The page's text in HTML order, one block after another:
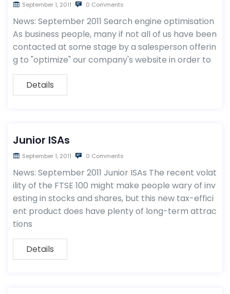
September 1, 2011 0 Comments
News: September 2011 Search engine optimisation
As business people, many if not all of us have been
contacted at some stage by a salesperson offerin
g to "optimize" our company's website in order to
Details
Junior ISAs
September 1, 2011 0 Comments
News: September 2011 Junior ISAs The recent volat
ility of the FTSE 100 might make people wary of inv
esting in stocks and shares, but this new tax-effici
ent product does have plenty of long-term attrac
tions
Details